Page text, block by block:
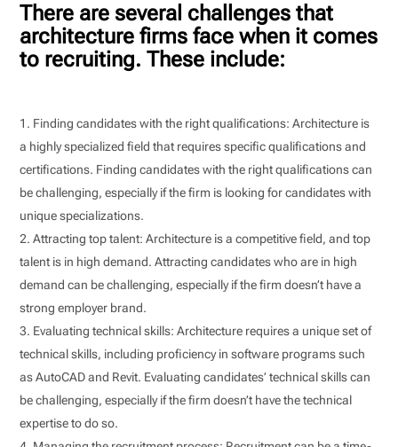
There are several challenges that
architecture firms face when it comes
to recruiting. These include:
Finding candidates with the right qualifications: Architecture is
a highly specialized field that requires specific qualifications and
certifications. Finding candidates with the right qualifications can
be challenging, especially if the firm is looking for candidates with
unique specializations.
Attracting top talent: Architecture is a competitive field, and top
talent is in high demand. Attracting candidates who are in high
demand can be challenging, especially if the firm doesn’t have a
strong employer brand.
Evaluating technical skills: Architecture requires a unique set of
technical skills, including proficiency in software programs such
as AutoCAD and Revit. Evaluating candidates’ technical skills can
be challenging, especially if the firm doesn’t have the technical
expertise to do so.